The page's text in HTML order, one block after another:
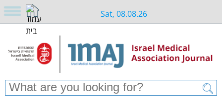
Sat, 08.08.26